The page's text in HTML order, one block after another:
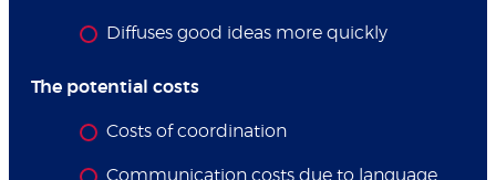
Diffuses good ideas more quickly
The potential costs
Costs of coordination
Communication costs due to language,